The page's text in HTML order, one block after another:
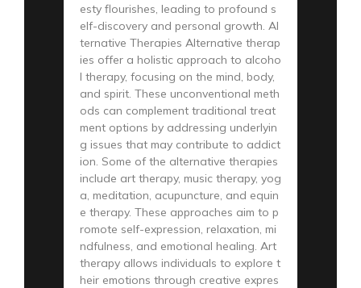
esty flourishes, leading to profound s
elf-discovery and personal growth. Al
ternative Therapies Alternative therap
ies offer a holistic approach to alcoho
l therapy, focusing on the mind, body,
and spirit. These unconventional meth
ods can complement traditional treat
ment options by addressing underlyin
g issues that may contribute to addict
ion. Some of the alternative therapies
include art therapy, music therapy, yog
a, meditation, acupuncture, and equin
e therapy. These approaches aim to p
romote self-expression, relaxation, mi
ndfulness, and emotional healing. Art
therapy allows individuals to explore t
heir emotions through creative expres